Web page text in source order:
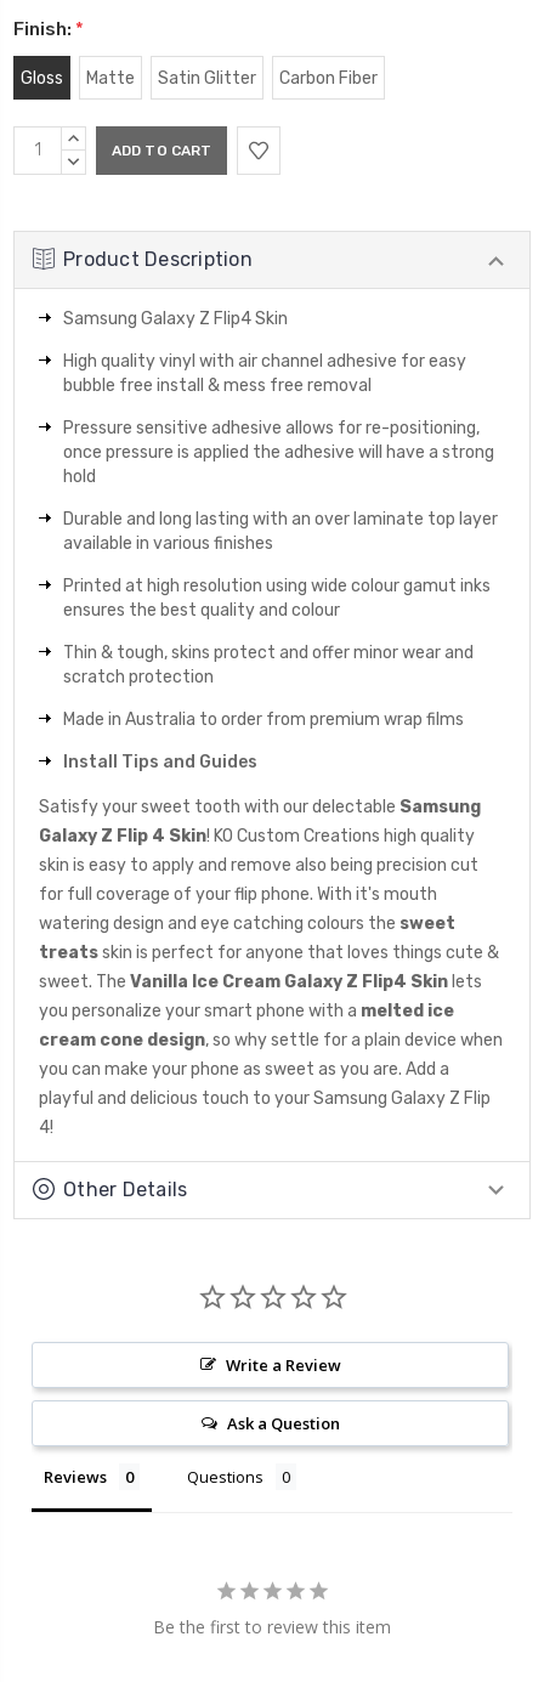
Finish: *
Gloss Matte Satin Glitter Carbon Fiber
Current
Stock:
INCREASE
QUANTITY:
DECREASE
Product Description
Samsung Galaxy Z Flip4 Skin
High quality vinyl with air channel adhesive for easy
bubble free install & mess free removal
Pressure sensitive adhesive allows for re-positioning,
once pressure is applied the adhesive will have a strong
hold
Durable and long lasting with an over laminate top layer
available in various finishes
Printed at high resolution using wide colour gamut inks
ensures the best quality and colour
Thin & tough, skins protect and offer minor wear and
scratch protection
Made in Australia to order from premium wrap films
Install Tips and Guides
Satisfy your sweet tooth with our delectable Samsung
Galaxy Z Flip 4 Skin! KO Custom Creations high quality
skin is easy to apply and remove also being precision cut
for full coverage of your flip phone. With it's mouth
watering design and eye catching colours the sweet
treatsskin is perfect for anyone that loves things cute &
sweet. The Vanilla Ice Cream Galaxy Z Flip4 Skin lets
you personalize your smart phone with a melted ice
cream cone design, so why settle for a plain device when
you can make your phone as sweet as you are. Add a
playful and delicious touch to your Samsung Galaxy Z Flip
4!
Other Details
Write a Review
Ask a Question
Reviews Questions
Be the first to review this item